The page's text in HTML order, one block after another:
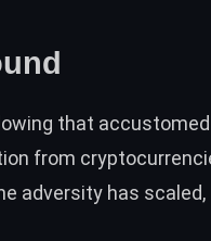
that
from
adversity has